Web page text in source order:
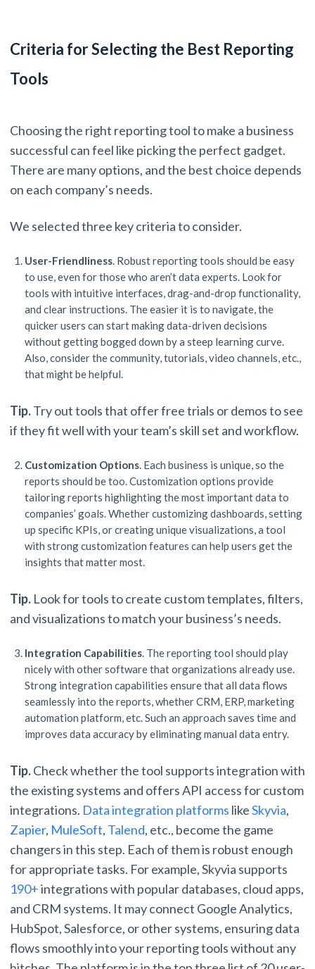
Criteria for Selecting the Best Reporting
Tools
Choosing the right reporting tool to make a business
successful can feel like picking the perfect gadget.
There are many options, and the best choice depends
on each company’s needs.
We selected three key criteria to consider.
User-Friendliness. Robust reporting tools should be easy
to use, even for those who aren’t data experts. Look for
tools with intuitive interfaces, drag-and-drop functionality,
and clear instructions. The easier it is to navigate, the
quicker users can start making data-driven decisions
without getting bogged down by a steep learning curve.
Also, consider the community, tutorials, video channels, etc.,
that might be helpful.
Tip.Try out tools that offer free trials or demos to see
if they fit well with your team’s skill set and workflow.
Customization Options. Each business is unique, so the
reports should be too. Customization options provide
tailoring reports highlighting the most important data to
companies’ goals. Whether customizing dashboards, setting
up specific KPIs, or creating unique visualizations, a tool
with strong customization features can help users get the
insights that matter most.
Tip. Look for tools to create custom templates, filters,
and visualizations to match your business’s needs.
Integration Capabilities. The reporting tool should play
nicely with other software that organizations already use.
Strong integration capabilities ensure that all data flows
seamlessly into the reports, whether CRM, ERP, marketing
automation platform, etc. Such an approach saves time and
improves data accuracy by eliminating manual data entry.
Tip.Check whether the tool supports integration with
the existing systems and offers API access for custom
integrations. Data integration platforms likeSkyvia,
Zapier, MuleSoft, Talend, etc., become the game
changers in this step. Each of them is robust enough
for appropriate tasks. For example, Skyvia supports
190+integrations with popular databases, cloud apps,
and CRM systems. It may connect Google Analytics,
HubSpot, Salesforce, or other systems, ensuring data
flows smoothly into your reporting tools without any